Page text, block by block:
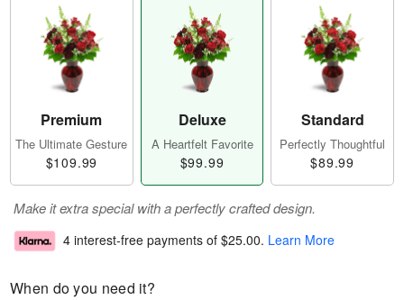
Premium
The Ultimate Gesture
$109.99
Deluxe
A Heartfelt Favorite
$99.99
Standard
Perfectly Thoughtful
$89.99
Make it extra special with a perfectly crafted design.
4 interest-free payments of $25.00. Learn More
When do you need it?